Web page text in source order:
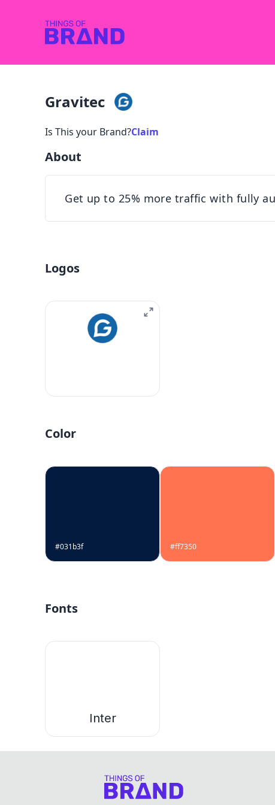
Gravitec
Is This your Brand?Claim
About
Get up to 25% more traffic with fully
Logos
Color
#031b3f #ff7350
Fonts
Inter